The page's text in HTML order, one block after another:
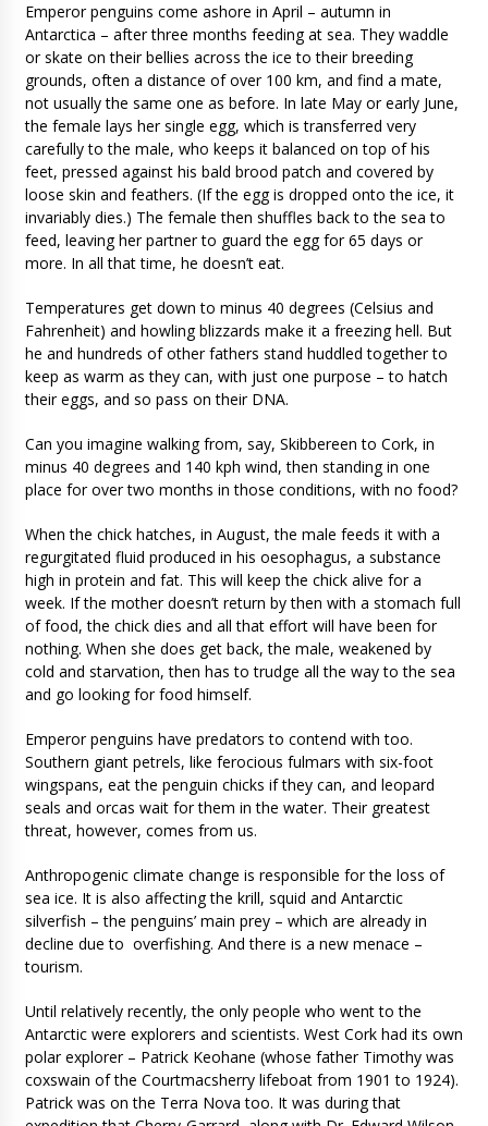
Emperor penguins come ashore in April – autumn in
Antarctica – after three months feeding at sea. They waddle
or skate on their bellies across the ice to their breeding
grounds, often a distance of over 100 km, and find a mate,
not usually the same one as before. In late May or early June,
the female lays her single egg, which is transferred very
carefully to the male, who keeps it balanced on top of his
feet, pressed against his bald brood patch and covered by
loose skin and feathers. (If the egg is dropped onto the ice, it
invariably dies.) The female then shuffles back to the sea to
feed, leaving her partner to guard the egg for 65 days or
more. In all that time, he doesn’t eat.
Temperatures get down to minus 40 degrees (Celsius and
Fahrenheit) and howling blizzards make it a freezing hell. But
he and hundreds of other fathers stand huddled together to
keep as warm as they can, with just one purpose – to hatch
their eggs, and so pass on their DNA.
Can you imagine walking from, say, Skibbereen to Cork, in
minus 40 degrees and 140 kph wind, then standing in one
place for over two months in those conditions, with no food?
When the chick hatches, in August, the male feeds it with a
regurgitated fluid produced in his oesophagus, a substance
high in protein and fat. This will keep the chick alive for a
week. If the mother doesn’t return by then with a stomach full
of food, the chick dies and all that effort will have been for
nothing. When she does get back, the male, weakened by
cold and starvation, then has to trudge all the way to the sea
and go looking for food himself.
Emperor penguins have predators to contend with too.
Southern giant petrels, like ferocious fulmars with six-foot
wingspans, eat the penguin chicks if they can, and leopard
seals and orcas wait for them in the water. Their greatest
threat, however, comes from us.
Anthropogenic climate change is responsible for the loss of
sea ice. It is also affecting the krill, squid and Antarctic
silverfish – the penguins’ main prey – which are already in
decline due to overfishing. And there is a new menace –
tourism.
Until relatively recently, the only people who went to the
Antarctic were explorers and scientists. West Cork had its own
polar explorer – Patrick Keohane (whose father Timothy was
coxswain of the Courtmacsherry lifeboat from 1901 to 1924).
Patrick was on the Terra Nova too. It was during that